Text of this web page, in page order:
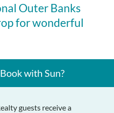
Outer Banks
for wonderful
with Sun?
guests receive a